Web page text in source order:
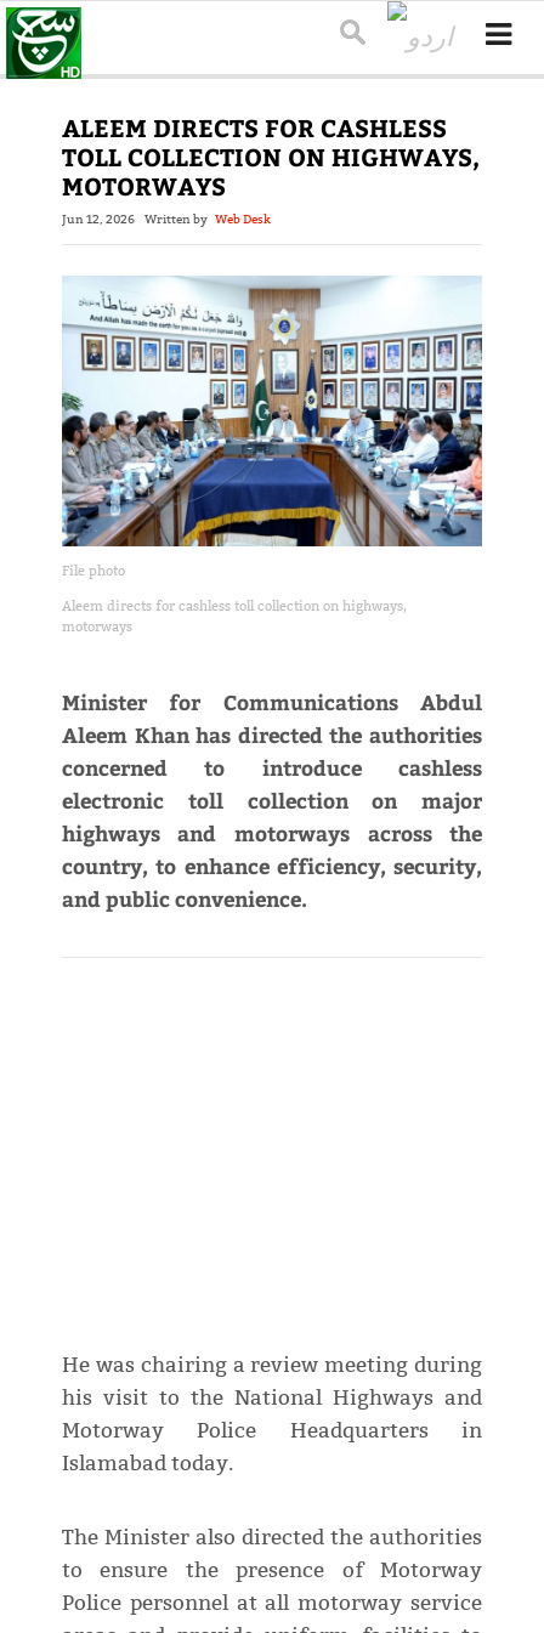
ALEEM DIRECTS FOR CASHLESS
TOLL COLLECTION ON HIGHWAYS,
MOTORWAYS
Jun 12, 2026 Written by Web Desk
File photo
Aleem directs for cashless toll collection on highways,
motorways
Minister for Communications Abdul
Aleem Khan has directed the authorities
concerned to introduce cashless
electronic toll collection on major
highways and motorways across the
country, to enhance efficiency, security,
and public convenience.
He was chairing a review meeting during
his visit to the National Highways and
Motorway Police Headquarters in
Islamabad today.
The Minister also directed the authorities
to ensure the presence of Motorway
Police personnel at all motorway service